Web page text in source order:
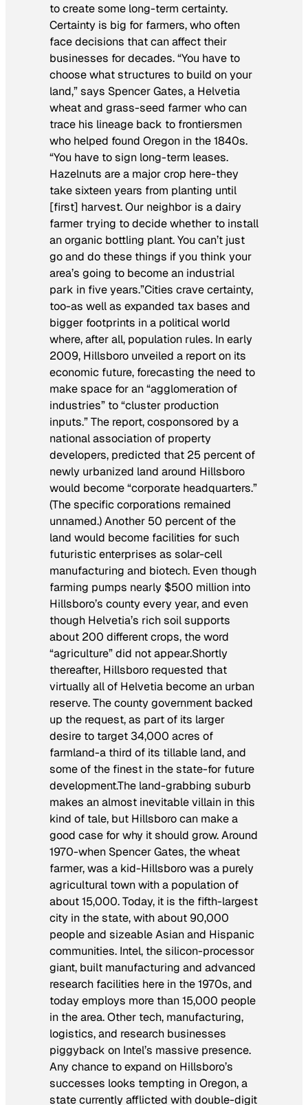
to create some long-term certainty.
Certainty is big for farmers, who often
face decisions that can affect their
businesses for decades. “You have to
choose what structures to build on your
land,” says Spencer Gates, a Helvetia
wheat and grass-seed farmer who can
trace his lineage back to frontiersmen
who helped found Oregon in the 1840s.
“You have to sign long-term leases.
Hazelnuts are a major crop here-they
take sixteen years from planting until
[first] harvest. Our neighbor is a dairy
farmer trying to decide whether to install
an organic bottling plant. You can’t just
go and do these things if you think your
area’s going to become an industrial
park in five years.”Cities crave certainty,
too-as well as expanded tax bases and
bigger footprints in a political world
where, after all, population rules. In early
2009, Hillsboro unveiled a report on its
economic future, forecasting the need to
make space for an “agglomeration of
industries” to “cluster production
inputs.” The report, cosponsored by a
national association of property
developers, predicted that 25 percent of
newly urbanized land around Hillsboro
would become “corporate headquarters.”
(The specific corporations remained
unnamed.) Another 50 percent of the
land would become facilities for such
futuristic enterprises as solar-cell
manufacturing and biotech. Even though
farming pumps nearly $500 million into
Hillsboro’s county every year, and even
though Helvetia’s rich soil supports
about 200 different crops, the word
“agriculture” did not appear.Shortly
thereafter, Hillsboro requested that
virtually all of Helvetia become an urban
reserve. The county government backed
up the request, as part of its larger
desire to target 34,000 acres of
farmland-a third of its tillable land, and
some of the finest in the state-for future
development.The land-grabbing suburb
makes an almost inevitable villain in this
kind of tale, but Hillsboro can make a
good case for why it should grow. Around
1970-when Spencer Gates, the wheat
farmer, was a kid-Hillsboro was a purely
agricultural town with a population of
about 15,000. Today, it is the fifth-largest
city in the state, with about 90,000
people and sizeable Asian and Hispanic
communities. Intel, the silicon-processor
giant, built manufacturing and advanced
research facilities here in the 1970s, and
today employs more than 15,000 people
in the area. Other tech, manufacturing,
logistics, and research businesses
piggyback on Intel’s massive presence.
Any chance to expand on Hillsboro’s
successes looks tempting in Oregon, a
state currently afflicted with double-digit